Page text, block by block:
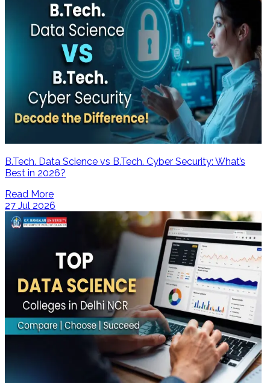
B.Tech. Data Science vs B.Tech. Cyber Security: What’s
Best in 2026?
Read More
27 Jul 2026